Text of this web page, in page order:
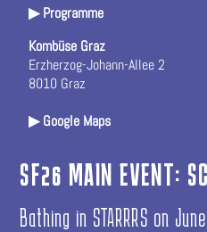
▶ Programme
Kombüse Graz
Erzherzog-Johann-Allee 2
8010 Graz
▶ Google Maps
SF26 MAIN EVENT:
Bathing in STARRRS on